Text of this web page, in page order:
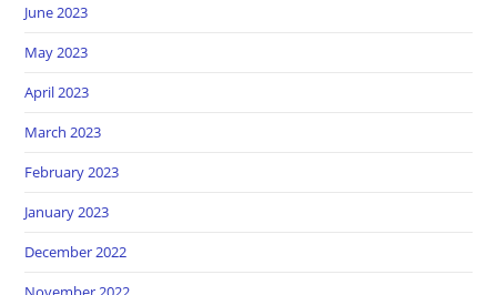
June 2023
May 2023
April 2023
March 2023
February 2023
January 2023
December 2022